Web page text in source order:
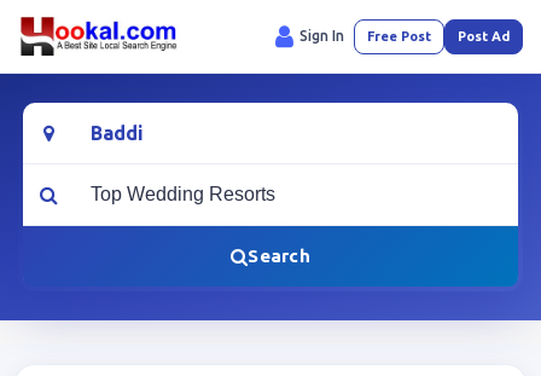
Sign In Free Post Post Ad
Location
What are you looking for?
Search